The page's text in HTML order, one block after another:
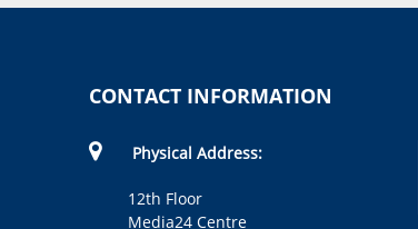
CONTACT INFORMATION
Physical Address:
12th Floor
Media24 Centre